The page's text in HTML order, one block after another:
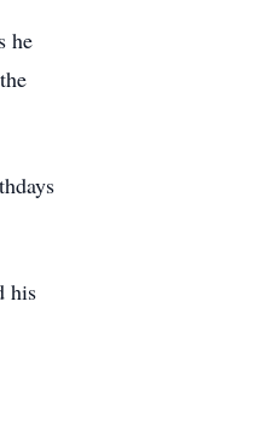
he
his